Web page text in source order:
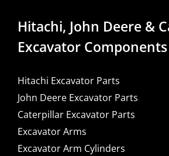
Hitachi, John Deere &
Excavator
Hitachi Excavator Parts
John Deere Excavator Parts
Caterpillar Excavator Parts
Excavator Arms
Excavator Arm Cylinders